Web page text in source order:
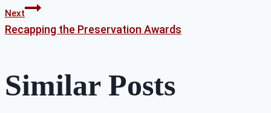
navigation
Next
Recapping the Preservation Awards
Similar Posts